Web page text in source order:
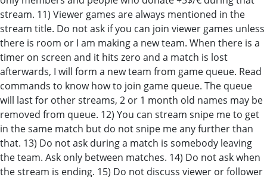
stream. 11) Viewer games are always mentioned in the
stream title. Do not ask if you can join viewer games unless
there is room or I am making a new team. When there is a
timer on screen and it hits zero and a match is lost
afterwards, I will form a new team from game queue. Read
commands to know how to join game queue. The queue
will last for other streams, 2 or 1 month old names may be
removed from queue. 12) You can stream snipe me to get
in the same match but do not snipe me any further than
that. 13) Do not ask during a match is somebody leaving
the team. Ask only between matches. 14) Do not ask when
the stream is ending. 15) Do not discuss viewer or follower